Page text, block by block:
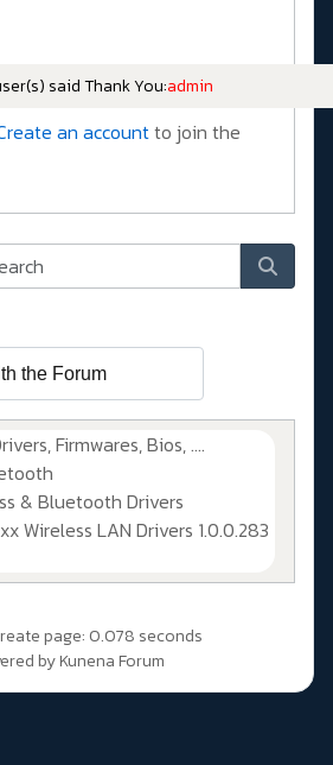
said Thank You:admin
an accountto join the
Firmwares, Bios, ....
& Bluetooth Drivers
Wireless LAN Drivers 1.0.0.283
page: 0.078 seconds
byKunena Forum